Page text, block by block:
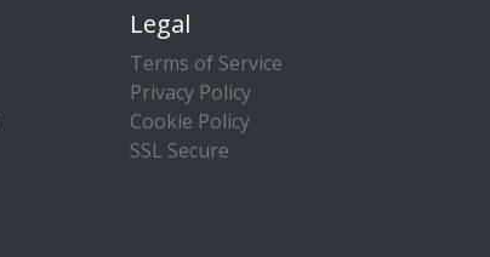
Legal
Terms of Service
Privacy Policy
Cookie Policy
SSL Secure